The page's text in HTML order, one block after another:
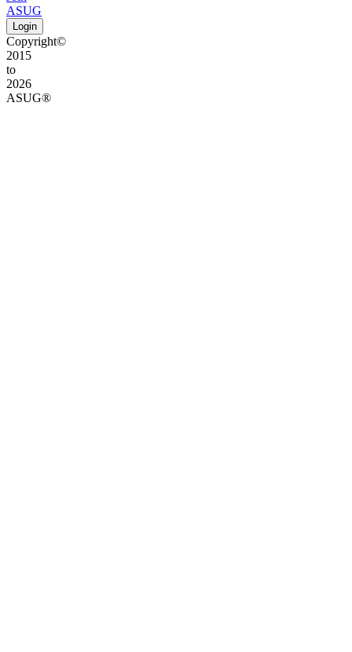
ASUG
Login
Copyright©
2015
to
2026
ASUG®